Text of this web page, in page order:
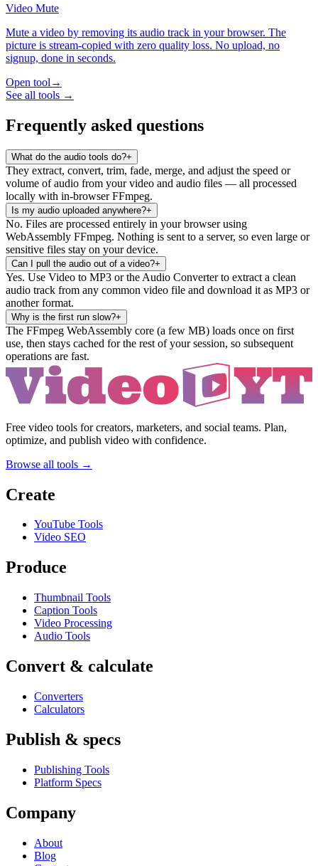
Video Mute
Mute a video by removing its audio track in your browser. The
picture is stream-copied with zero quality loss. No upload, no
signup, done in seconds.
Open tool →
See all tools →
Frequently asked questions
What do the audio tools do?+
They extract, convert, trim, fade, merge, and adjust the speed or
volume of audio from your video and audio files — all processed
locally with in-browser FFmpeg.
Is my audio uploaded anywhere?+
No. Files are processed entirely in your browser using
WebAssembly FFmpeg. Nothing is sent to a server, so even large or
sensitive files stay on your device.
Can I pull the audio out of a video?+
Yes. Use Video to MP3 or the Audio Converter to extract a clean
audio track from any common video file and download it as MP3 or
another format.
Why is the first run slow?+
The FFmpeg WebAssembly core (a few MB) loads once on first
use, then stays cached for the rest of your session, so subsequent
operations are fast.
Free video tools for creators, marketers, and social teams. Plan,
optimize, and publish video with confidence.
Browse all tools →
Create
YouTube Tools
Video SEO
Produce
Thumbnail Tools
Caption Tools
Video Processing
Audio Tools
Convert & calculate
Converters
Calculators
Publish & specs
Publishing Tools
Platform Specs
Company
About
Blog